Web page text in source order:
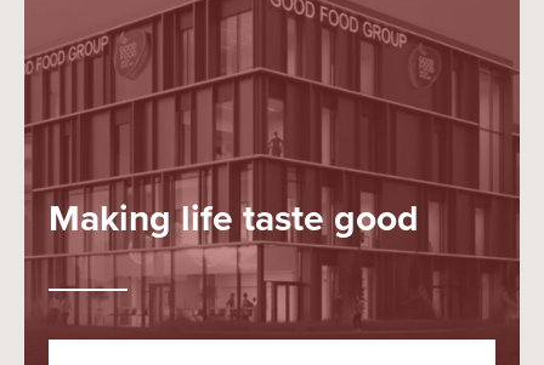
Making life taste good